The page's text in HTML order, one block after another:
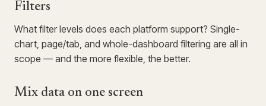
Filters
What filter levels does each platform support? Single-
chart, page/tab, and whole-dashboard filtering are all in
scope — and the more flexible, the better.
Mix data on one screen